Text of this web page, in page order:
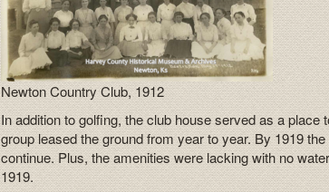
Newton Country Club, 1912
In addition to golfing, the club house served as a
group leased the ground from year to year. By 1919
continue. Plus, the amenities were lacking with no
1919.